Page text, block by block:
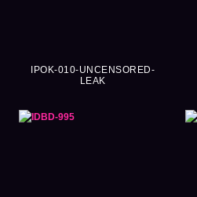
IPOK-010-UNCENSORED-
LEAK